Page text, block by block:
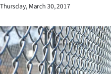
National
World
Thursday, March 30, 2017